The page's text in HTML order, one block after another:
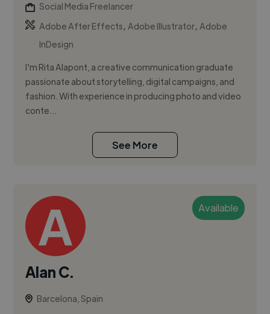
Social Media Freelancer
Adobe After Effects,Adobe Illustrator,Adobe
InDesign
I'm Rita Alapont, a creative communication graduate
passionate about storytelling, digital campaigns, and
fashion. With experience in producing photo and video
conte...
See More
Available
Alan C.
Barcelona, Spain